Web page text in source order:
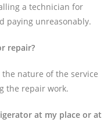
a technician for
paying unreasonably.
repair?
nature of the service
the repair work.
at my place or at